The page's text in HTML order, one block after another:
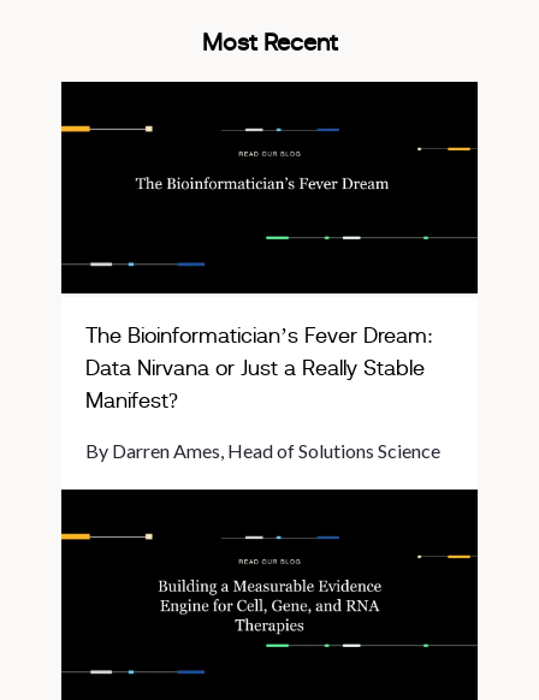
Most Recent
The Bioinformatician’s Fever Dream:
Data Nirvana or Just a Really Stable
Manifest?
By Darren Ames, Head of Solutions Science